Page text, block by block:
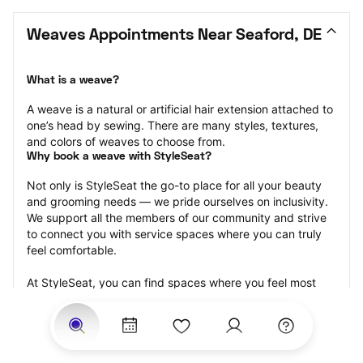
Weaves Appointments Near Seaford, DE
What is a weave?
A weave is a natural or artificial hair extension attached to
one’s head by sewing. There are many styles, textures,
and colors of weaves to choose from.
Why book a weave with StyleSeat?
Not only is StyleSeat the go-to place for all your beauty
and grooming needs — we pride ourselves on inclusivity.
We support all the members of our community and strive
to connect you with service spaces where you can truly
feel comfortable.
At StyleSeat, you can find spaces where you feel most
LGBTQ-friendly — to name a few, and get serviced by
beauty and grooming professionals who will help you look